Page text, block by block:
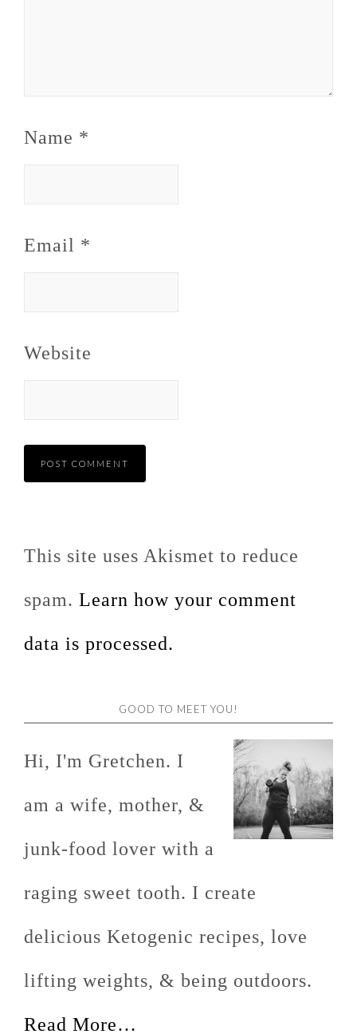
Name *
Email *
Website
This site uses Akismet to reduce
spam. Learn how your comment
data is processed.
GOOD TO MEET YOU!
Hi, I'm Gretchen. I
am a wife, mother, &
junk-food lover with a
raging sweet tooth. I create
delicious Ketogenic recipes, love
lifting weights, & being outdoors.
Read More…